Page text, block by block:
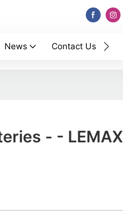
News Contact Us
- - LEMAX